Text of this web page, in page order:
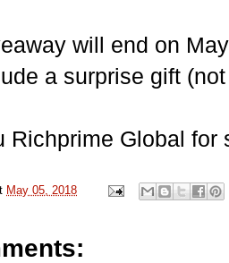
will end on
a surprise gift
Richprime Global
May 05, 2018